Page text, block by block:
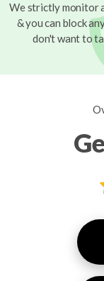
We strictly monitor
& you can block
don't want to